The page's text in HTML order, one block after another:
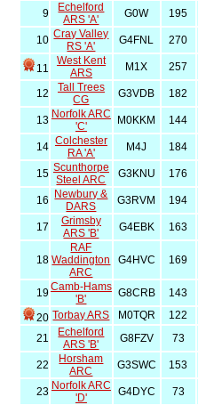
9
Echelford
ARS 'A'
G0W 195
10 Cray Valley
RS 'A'
G4FNL 270
11
West Kent
ARS
M1X 257
12
Tall Trees
CG
G3VDB 182
13 Norfolk ARC
'C'
M0KKM 144
14 Colchester
RA 'A'
M4J 184
15 Scunthorpe
Steel ARC
G3KNU 176
16
Newbury &
DARS
G3RVM 194
17
Grimsby
ARS 'B'
G4EBK 163
18
RAF
Waddington
ARC
G4HVC 169
19Camb-Hams
'B'
G8CRB 143
20 Torbay ARS M0TQR 122
21
Echelford
ARS 'B'
G8FZV 73
22
Horsham
ARC
G3SWC 153
23 Norfolk ARC
'D'
G4DYC 73